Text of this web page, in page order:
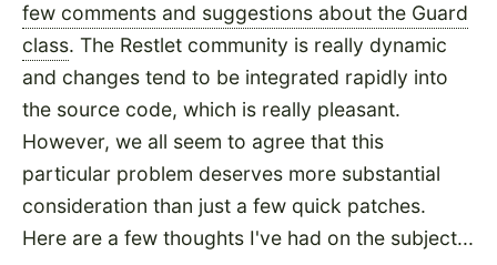
few comments and suggestions about the Guard
class. The Restlet community is really dynamic
and changes tend to be integrated rapidly into
the source code, which is really pleasant.
However, we all seem to agree that this
particular problem deserves more substantial
consideration than just a few quick patches.
Here are a few thoughts I've had on the subject...